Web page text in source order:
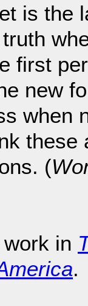
is the
first
new
when
these
(
in
.